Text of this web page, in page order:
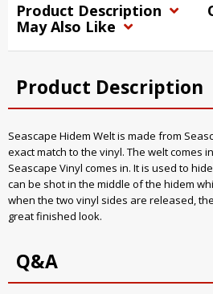
Product Description
May Also Like
Product Description
Seascape Hidem Welt is made from
exact match to the vinyl. The welt comes
Seascape Vinyl comes in. It is used to
can be shot in the middle of the hidem
when the two vinyl sides are released,
great finished look.
Q&A